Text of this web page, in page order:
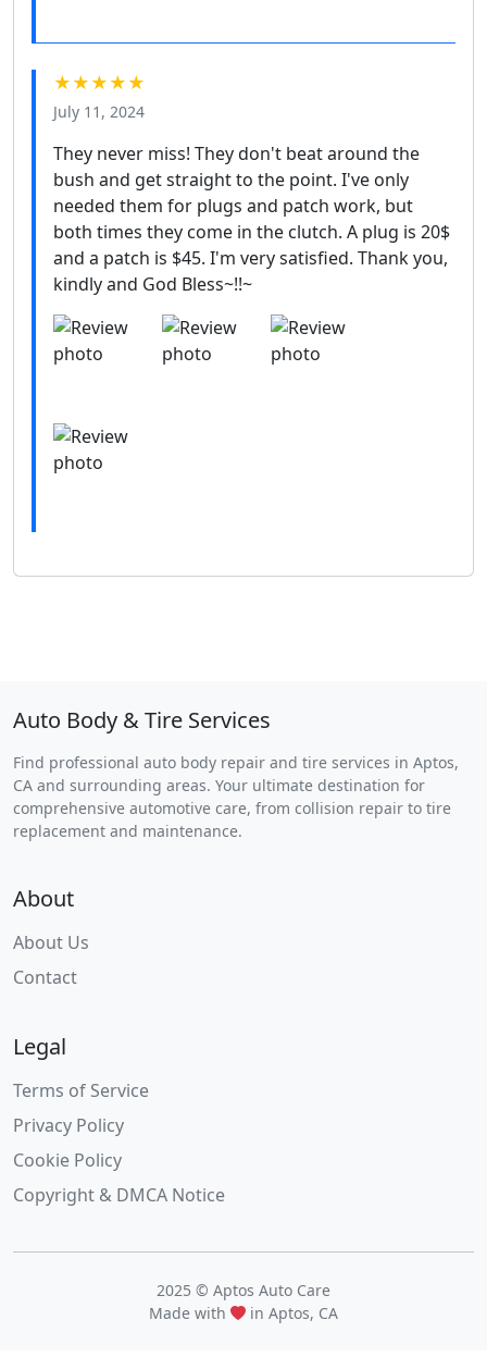
★★★★★
July 11, 2024
They never miss! They don't beat around the
bush and get straight to the point. I've only
needed them for plugs and patch work, but
both times they come in the clutch. A plug is 20$
and a patch is $45. I'm very satisfied. Thank you,
kindly and God Bless~!!~
Auto Body & Tire Services
Find professional auto body repair and tire services in Aptos,
CA and surrounding areas. Your ultimate destination for
comprehensive automotive care, from collision repair to tire
replacement and maintenance.
About
About Us
Contact
Legal
Terms of Service
Privacy Policy
Cookie Policy
Copyright & DMCA Notice
2025 © Aptos Auto Care
Made with
in Aptos, CA